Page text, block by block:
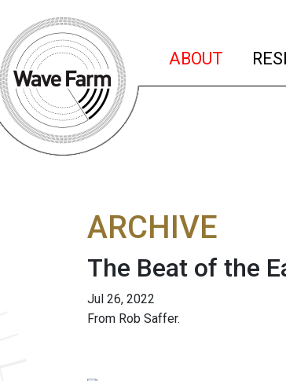
ABOUT
ARCHIVE
The Beat of the
Jul 26, 2022
From Rob Saffer.